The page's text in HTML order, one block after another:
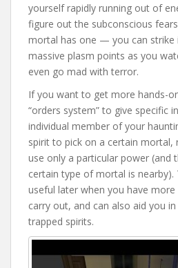
yourself rapidly running out of
figure out the subconscious
mortal has one — you can strike
massive plasm points as you
even go mad with terror.
If you want to get more hands-
“orders system” to give specific
individual member of your
spirit to pick on a certain mortal,
use only a particular power (and
certain type of mortal is nearby).
useful later when you have
carry out, and can also aid you
trapped spirits.